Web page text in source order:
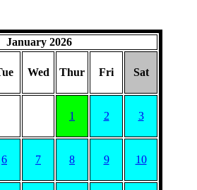
January 2026
Wed Thur Fri Sat
1 2 3
6 7 8 9 10